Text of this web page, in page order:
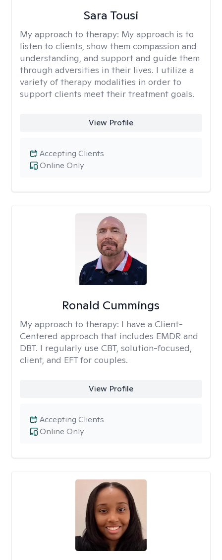
Sara Tousi
My approach to therapy: My approach is to
listen to clients, show them compassion and
understanding, and support and guide them
through adversities in their lives. I utilize a
variety of therapy modalities in order to
support clients meet their treatment goals.
View Profile
Online Only
Accepting Clients
Ronald Cummings
My approach to therapy: I have a Client-
Centered approach that includes EMDR and
DBT. I regularly use CBT, solution-focused,
client, and EFT for couples.
View Profile
Online Only
Accepting Clients